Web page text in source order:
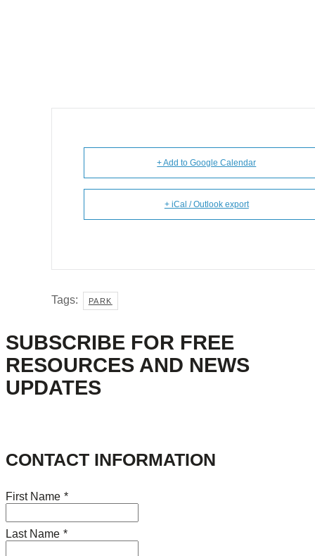
+ Add to Google Calendar
+ iCal / Outlook export
Tags: PARK
SUBSCRIBE FOR FREE
RESOURCES AND NEWS
UPDATES
CONTACT INFORMATION
First Name *
Last Name *